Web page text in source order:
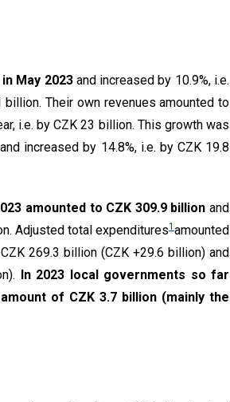
May 2023 and increased by 10.9%, i.e.
Their own revenues amounted to
i.e. by CZK 23 billion. This growth was
increased by 14.8%, i.e. by CZK 19.8
amounted to CZK 309.9 billion and
Adjusted total expenditures1 amounted
269.3 billion (CZK +29.6 billion) and
In 2023 local governments so far
of CZK 3.7 billion (mainly the